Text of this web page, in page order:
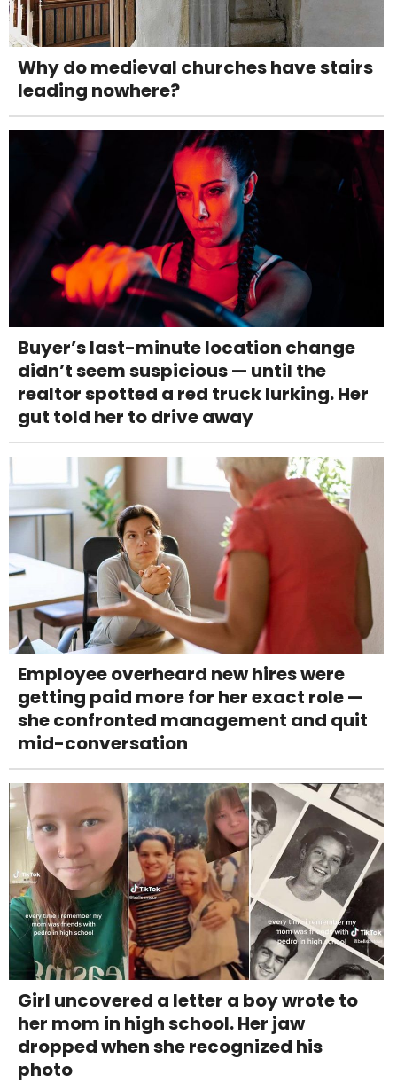
Why do medieval churches have stairs
leading nowhere?
Buyer’s last-minute location change
didn’t seem suspicious — until the
realtor spotted a red truck lurking. Her
gut told her to drive away
Employee overheard new hires were
getting paid more for her exact role —
she confronted management and quit
mid-conversation
Girl uncovered a letter a boy wrote to
her mom in high school. Her jaw
dropped when she recognized his
photo